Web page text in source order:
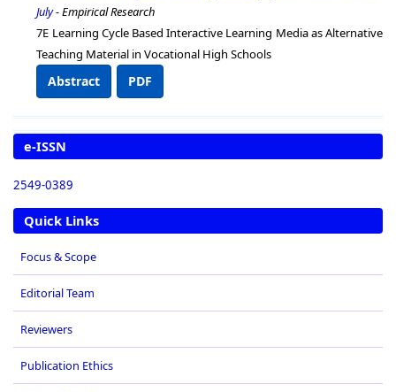
e-ISSN
2549-0389
Quick Links
Focus & Scope
Editorial Team
Reviewers
Publication Ethics
July- Empirical Research
7E Learning Cycle Based Interactive Learning Media as Alternative
Teaching Material in Vocational High Schools
Abstract PDF